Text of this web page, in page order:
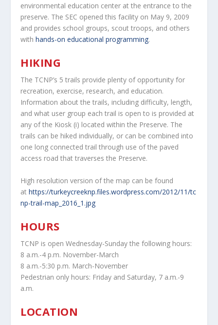
environmental education center at the entrance to the
preserve. The SEC opened this facility on May 9, 2009
and provides school groups, scout troops, and others
withhands-on educational programming.
HIKING
The TCNP’s 5 trails provide plenty of opportunity for
recreation, exercise, research, and education.
Information about the trails, including difficulty, length,
and what user group each trail is open to is provided at
any of the Kiosk (i) located within the Preserve. The
trails can be hiked individually, or can be combined into
one long connected trail through use of the paved
access road that traverses the Preserve.
High resolution version of the map can be found
athttps://turkeycreeknp.files.wordpress.com/2012/11/tc
np-trail-map_2016_1.jpg
HOURS
TCNP is open Wednesday-Sunday the following hours:
8 a.m.-4 p.m. November-March
8 a.m.-5:30 p.m. March-November
Pedestrian only hours: Friday and Saturday, 7 a.m.-9
a.m.
LOCATION